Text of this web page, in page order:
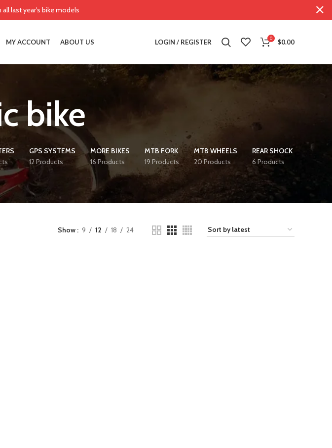
MY ACCOUNT ABOUT US LOGIN / REGISTER 0 $0.00
bike
GPS SYSTEMS
12 Products
MORE BIKES
16 Products
MTB FORK
19 Products
MTB WHEELS
20 Products
REAR SHOCK
6 Products
Show 9 12 18 24
last year's bike models